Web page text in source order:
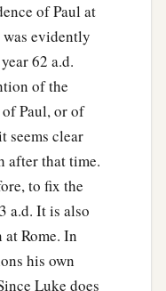
aCaesarea, and
he went down to
there, he
of Galatia
all the
born at
of Paul at
was evidently
62 a.d.
of the
Paul, or of
seems clear
after that time.
to fix the
a.d. It is also
Rome. In
his own
Luke does